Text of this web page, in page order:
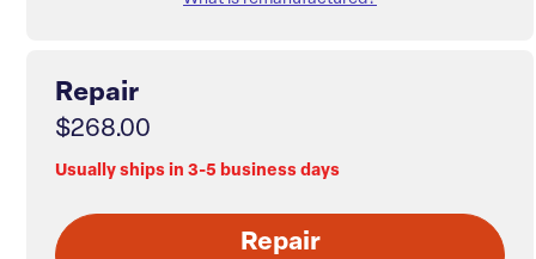
Repair
$268.00
Usually ships in 3-5 business days
Repair